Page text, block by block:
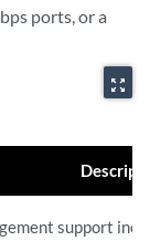
ports, or a
zoom_out_map
support